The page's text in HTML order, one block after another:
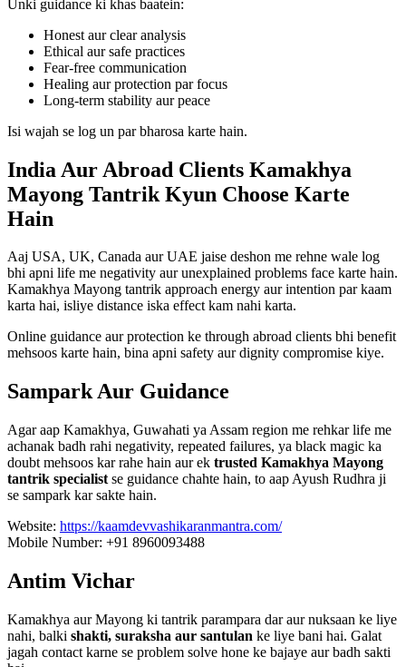
Unki guidance ki khas baatein:
Honest aur clear analysis
Ethical aur safe practices
Fear-free communication
Healing aur protection par focus
Long-term stability aur peace
Isi wajah se log un par bharosa karte hain.
India Aur Abroad Clients Kamakhya
Mayong Tantrik Kyun Choose Karte
Hain
Aaj USA, UK, Canada aur UAE jaise deshon me rehne wale log
bhi apni life me negativity aur unexplained problems face karte hain.
Kamakhya Mayong tantrik approach energy aur intention par kaam
karta hai, isliye distance iska effect kam nahi karta.
Online guidance aur protection ke through abroad clients bhi benefit
mehsoos karte hain, bina apni safety aur dignity compromise kiye.
Sampark Aur Guidance
Agar aap Kamakhya, Guwahati ya Assam region me rehkar life me
achanak badh rahi negativity, repeated failures, ya black magic ka
doubt mehsoos kar rahe hain aur ek trusted Kamakhya Mayong
tantrik specialist se guidance chahte hain, to aap Ayush Rudhra ji
se sampark kar sakte hain.
Website: https://kaamdevvashikaranmantra.com/
Mobile Number: +91 8960093488
Antim Vichar
Kamakhya aur Mayong ki tantrik parampara dar aur nuksaan ke liye
nahi, balki shakti, suraksha aur santulan ke liye bani hai. Galat
jagah contact karne se problem solve hone ke bajaye aur badh sakti